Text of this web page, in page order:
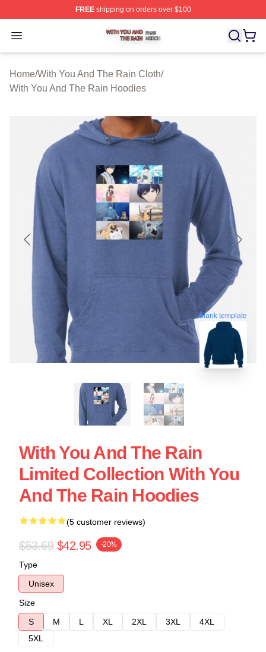
FREEshipping on orders over $100
Open menu
With You And The Rain Shop ⚡️ Officially Licensed
Home/With You And The Rain Cloth/
With You And The Rain Hoodies
blank template
With You And The Rain
Limited Collection With You
And The Rain Hoodies
(5 customer reviews)
$53.69 $42.95 -20%
Type
Unisex
Size
S
M L XL 2XL 3XL
4XL
5XL